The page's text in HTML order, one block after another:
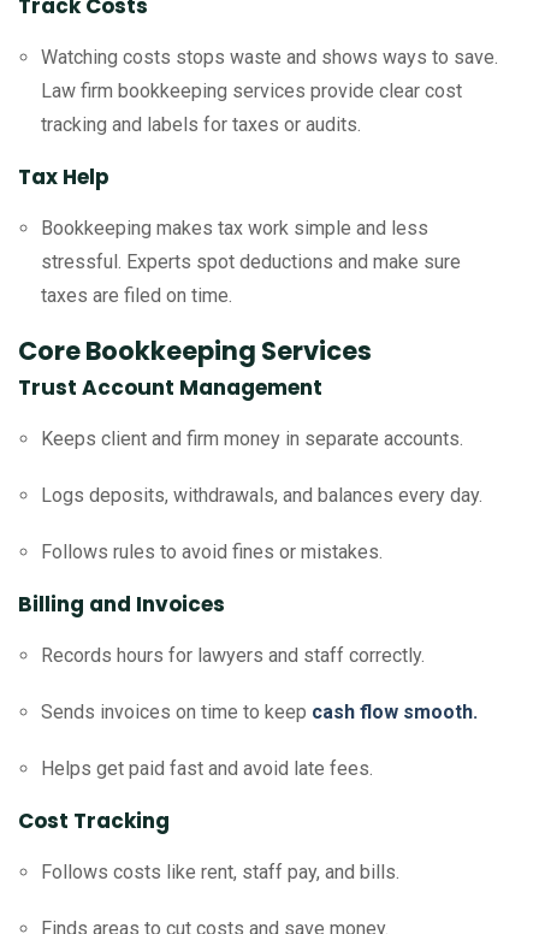
Watching costs stops waste and shows ways to save.
Law firm bookkeeping services provide clear cost
tracking and labels for taxes or audits.
Tax Help
Bookkeeping makes tax work simple and less
stressful. Experts spot deductions and make sure
taxes are filed on time.
Core Bookkeeping Services
Trust Account Management
Keeps client and firm money in separate accounts.
Logs deposits, withdrawals, and balances every day.
Follows rules to avoid fines or mistakes.
Billing and Invoices
Records hours for lawyers and staff correctly.
Sends invoices on time to keep cash flow smooth.
Helps get paid fast and avoid late fees.
Cost Tracking
Follows costs like rent, staff pay, and bills.
Finds areas to cut costs and save money.